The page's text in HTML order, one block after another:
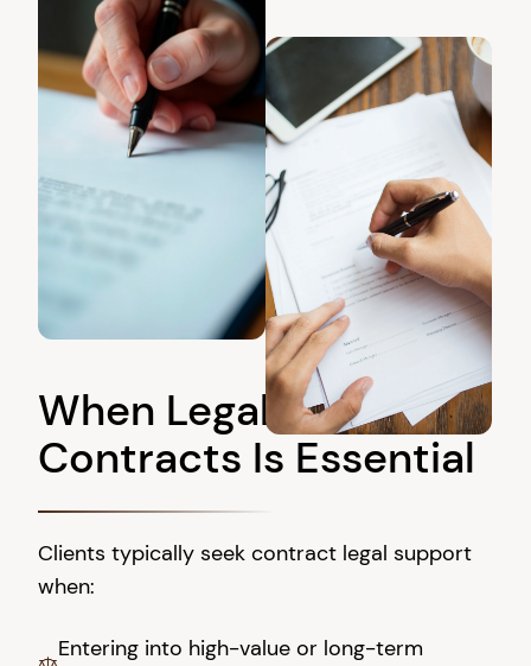
When Legal Review of
Contracts Is Essential
Clients typically seek contract legal support
when:
Entering into high-value or long-term